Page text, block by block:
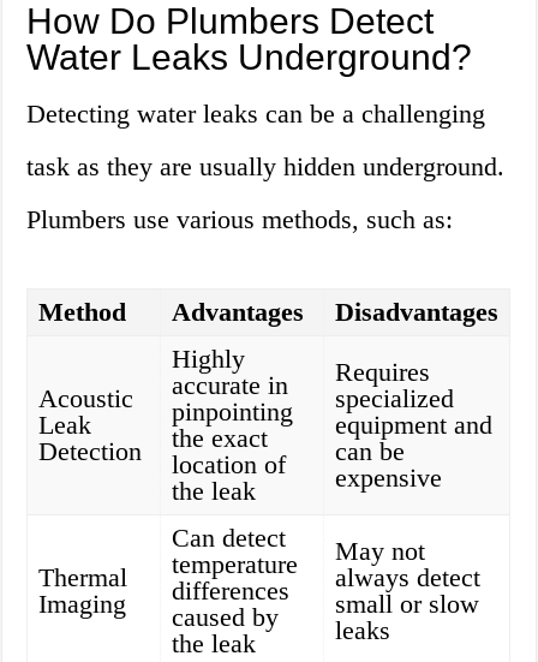
How Do Plumbers Detect
Water Leaks Underground?
Detecting water leaks can be a challenging
task as they are usually hidden underground.
Plumbers use various methods, such as:
Method Advantages Disadvantages
Acoustic
Leak
Detection
Highly
accurate in
pinpointing
the exact
location of
the leak
Requires
specialized
equipment and
can be
expensive
Thermal
Imaging
Can detect
temperature
differences
caused by
the leak
May not
always detect
small or slow
leaks